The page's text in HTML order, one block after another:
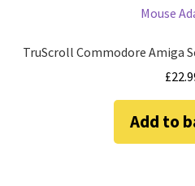
TruScroll Commodore Amiga
£
Add to